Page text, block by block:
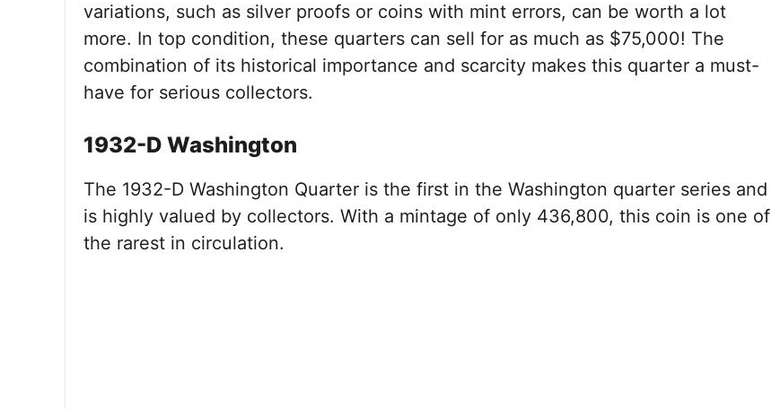
variations, such as silver proofs or coins with mint errors, can be worth a lot
more. In top condition, these quarters can sell for as much as $75,000! The
combination of its historical importance and scarcity makes this quarter a must-
have for serious collectors.
1932-D Washington
The 1932-D Washington Quarter is the first in the Washington quarter series and
is highly valued by collectors. With a mintage of only 436,800, this coin is one of
the rarest in circulation.